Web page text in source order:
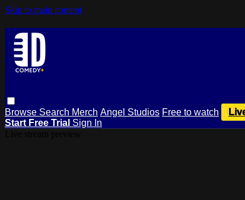
Skip to main content
Browse Search Merch Angel Studios Free to watch
Start Free Trial Sign In